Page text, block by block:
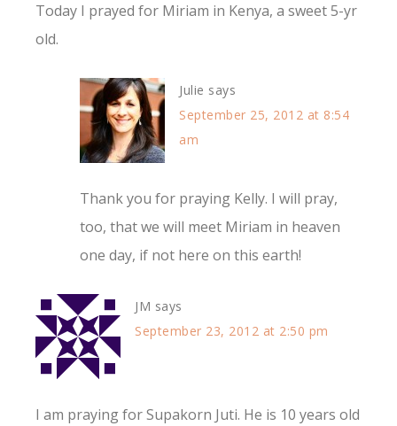
Today I prayed for Miriam in Kenya, a sweet 5-yr
old.
Julie says
September 25, 2012 at 8:54
am
Thank you for praying Kelly. I will pray,
too, that we will meet Miriam in heaven
one day, if not here on this earth!
JM says
September 23, 2012 at 2:50 pm
I am praying for Supakorn Juti. He is 10 years old